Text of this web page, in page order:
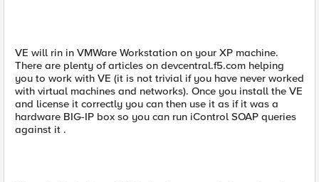
VE will rin in VMWare Workstation on your XP machine.
There are plenty of articles on devcentral.f5.com helping
you to work with VE (it is not trivial if you have never worked
with virtual machines and networks). Once you install the VE
and license it correctly you can then use it as if it was a
hardware BIG-IP box so you can run iControl SOAP queries
against it .